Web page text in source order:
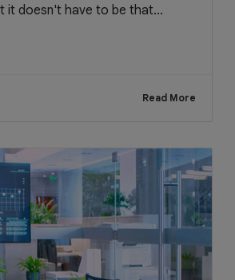
it doesn't have to be that...
Read More